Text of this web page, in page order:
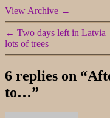
View Archive →
← Two days left in Latvia
lots of trees
6 replies on
to…”